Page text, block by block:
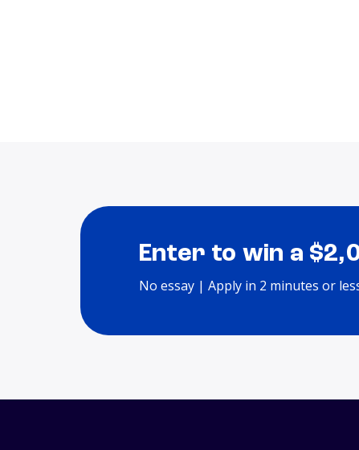
Enter to win a
No essay | Apply in 2 minutes or